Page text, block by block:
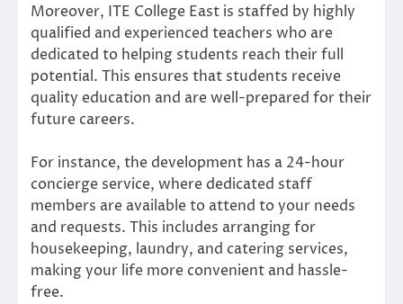
Moreover, ITE College East is staffed by highly
qualified and experienced teachers who are
dedicated to helping students reach their full
potential. This ensures that students receive
quality education and are well-prepared for their
future careers.
For instance, the development has a 24-hour
concierge service, where dedicated staff
members are available to attend to your needs
and requests. This includes arranging for
housekeeping, laundry, and catering services,
making your life more convenient and hassle-
free.